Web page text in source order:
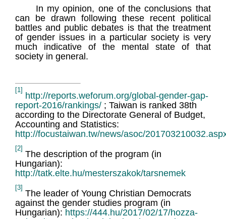
In my opinion, one of the conclusions that
can be drawn following these recent political
battles and public debates is that the treatment
of gender issues in a particular society is very
much indicative of the mental state of that
society in general.
[1]
http://reports.weforum.org/global-gender-gap-
report-2016/rankings/ ; Taiwan is ranked 38th
according to the Directorate General of Budget,
Accounting and Statistics:
http://focustaiwan.tw/news/asoc/
[2]
The description of the program (in
Hungarian):
http://tatk.elte.hu/mesterszakok/tarsnemek
[3]
The leader of Young Christian Democrats
against the gender studies program (in
Hungarian): https://444.hu/2017/02/17/hozza-